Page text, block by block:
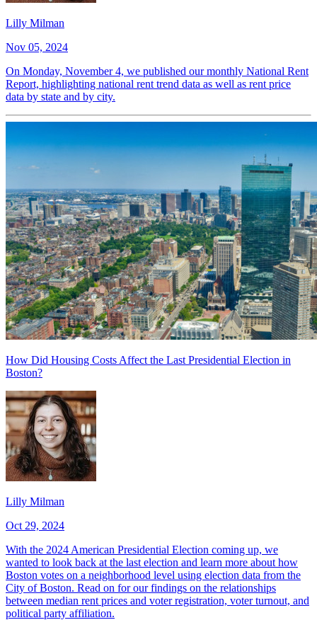
Lilly Milman
Nov 05, 2024
On Monday, November 4, we published our monthly National Rent
Report, highlighting national rent trend data as well as rent price
data by state and by city.
How Did Housing Costs Affect the Last Presidential Election in
Boston?
Lilly Milman
Oct 29, 2024
With the 2024 American Presidential Election coming up, we
wanted to look back at the last election and learn more about how
Boston votes on a neighborhood level using election data from the
City of Boston. Read on for our findings on the relationships
between median rent prices and voter registration, voter turnout, and
political party affiliation.